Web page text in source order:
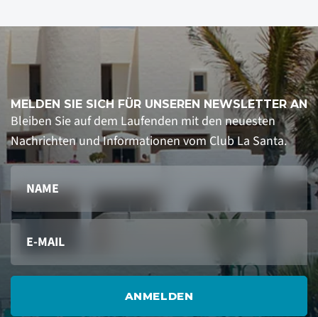
MELDEN SIE SICH FÜR UNSEREN NEWSLETTER AN
Bleiben Sie auf dem Laufenden mit den neuesten
Nachrichten und Informationen vom Club La Santa.
ANMELDEN